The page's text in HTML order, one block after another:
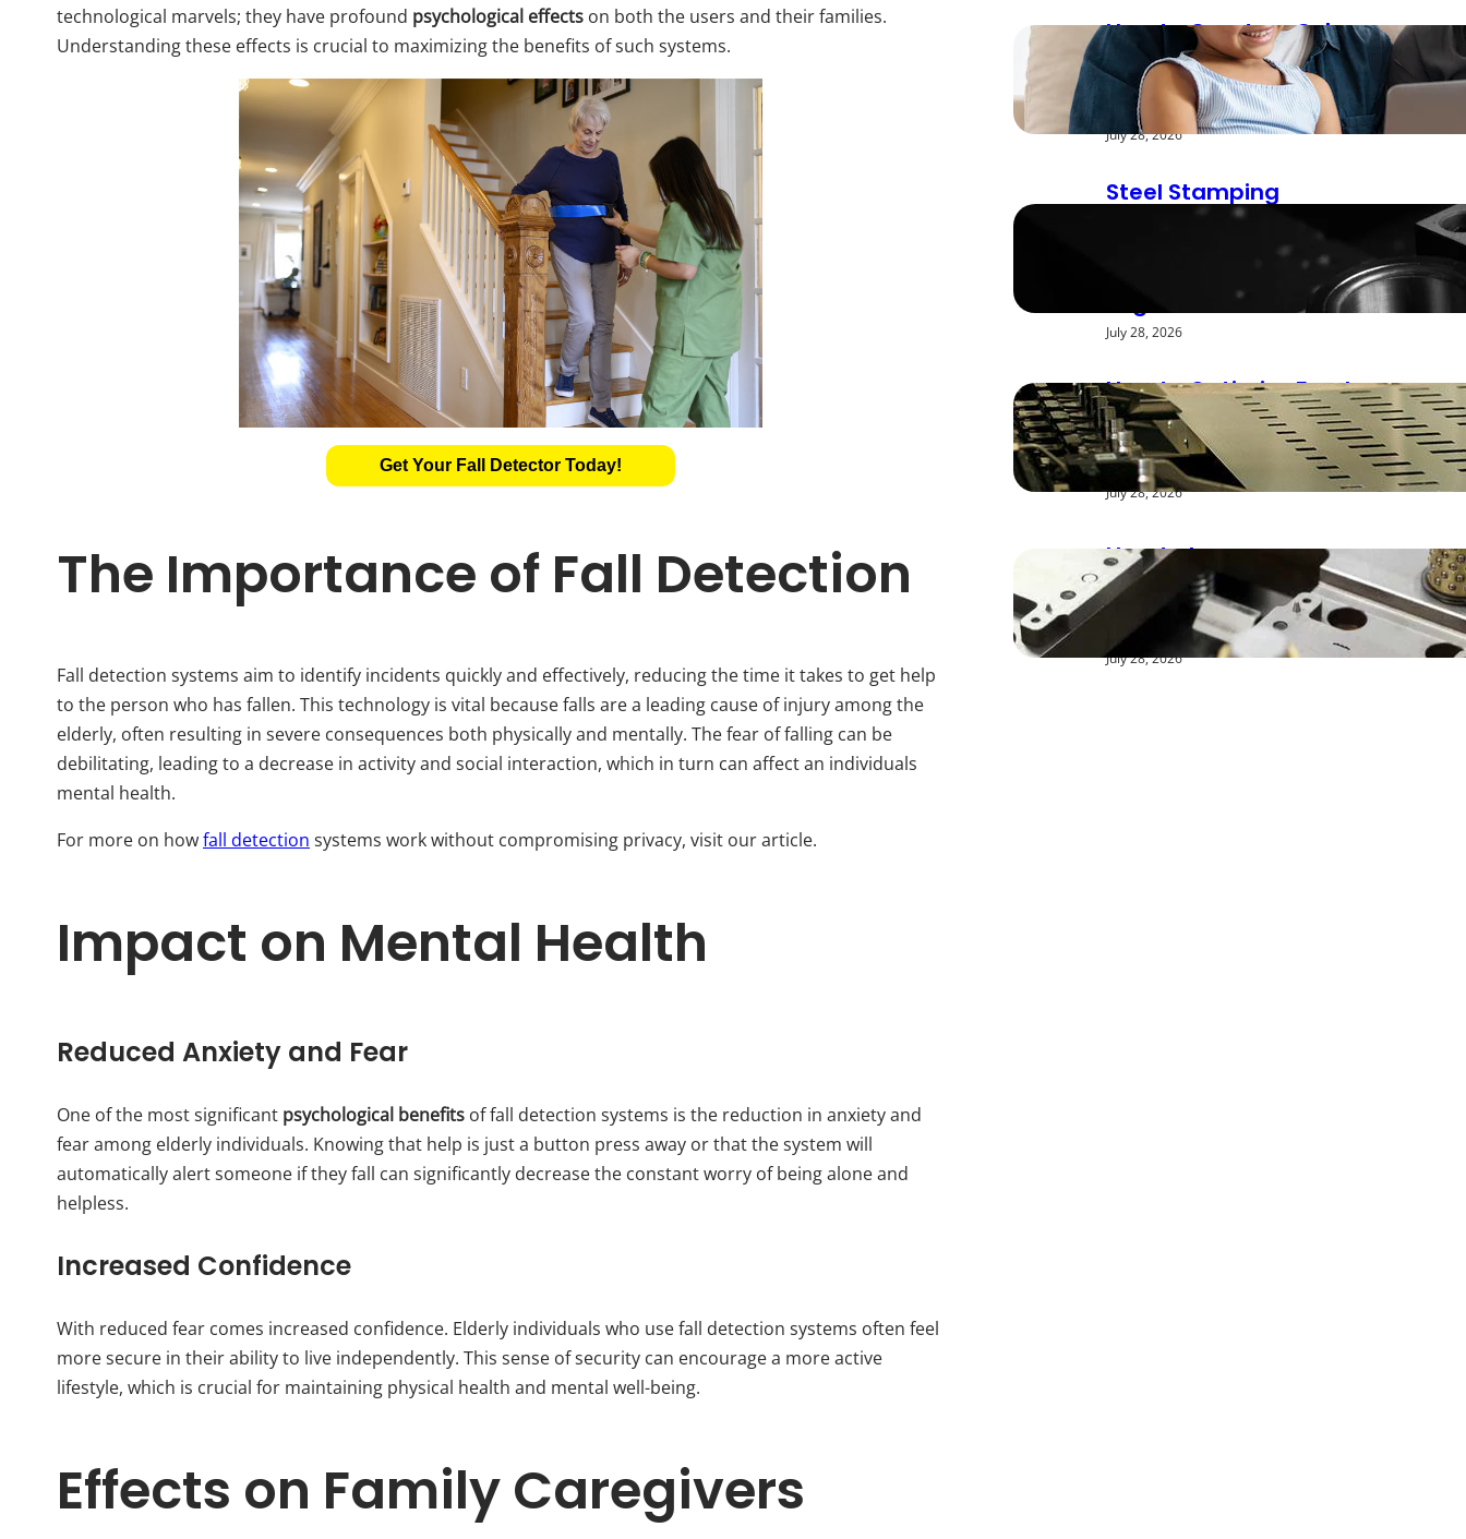
technological marvels; they have profound psychological effects on both the users and their families.
Understanding these effects is crucial to maximizing the benefits of such systems.
Get Your Fall Detector Today!
The Importance of Fall Detection
Fall detection systems aim to identify incidents quickly and effectively, reducing the time it takes to get help
to the person who has fallen. This technology is vital because falls are a leading cause of injury among the
elderly, often resulting in severe consequences both physically and mentally. The fear of falling can be
debilitating, leading to a decrease in activity and social interaction, which in turn can affect an individuals
mental health.
For more on howfall detection systems work without compromising privacy, visit our article.
Impact on Mental Health
Reduced Anxiety and Fear
One of the most significant psychological benefits of fall detection systems is the reduction in anxiety and
fear among elderly individuals. Knowing that help is just a button press away or that the system will
automatically alert someone if they fall can significantly decrease the constant worry of being alone and
helpless.
Increased Confidence
With reduced fear comes increased confidence. Elderly individuals who use fall detection systems often feel
more secure in their ability to live independently. This sense of security can encourage a more active
lifestyle, which is crucial for maintaining physical health and mental well-being.
Effects on Family Caregivers
How to Create a Cyber
Safe Home for Your
Family
July 28, 2026
Steel Stamping
Deburring Methods:
Achieving Smooth
July 28, 2026
How to Optimize Feed
Rates for Modern
Stamping Presses
July 28, 2026
How to Improve
Repeatability in High-
Speed Steel Stamping
July 28, 2026